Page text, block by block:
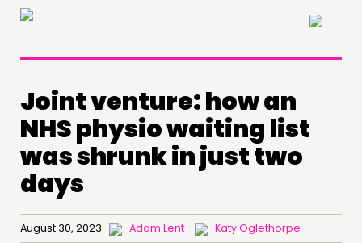
×
Joint venture: how an
NHS physio waiting list
was shrunk in just two
days
August 30, 2023 Adam Lent Katy Oglethorpe